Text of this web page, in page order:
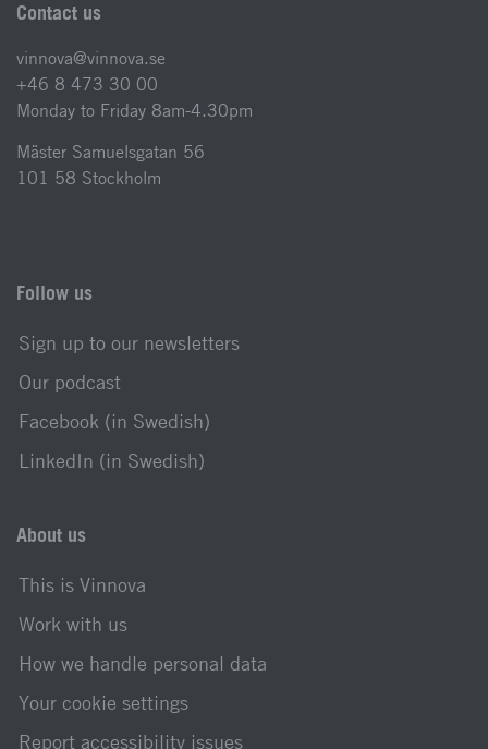
Contact us
vinnova@vinnova.se
+46 8 473 30 00
Monday to Friday 8am-4.30pm
Mäster Samuelsgatan 56
101 58 Stockholm
Follow us
Sign up to our newsletters
Our podcast
Facebook (in Swedish)
LinkedIn (in Swedish)
About us
This is Vinnova
Work with us
How we handle personal data
Your cookie settings
Report accessibility issues